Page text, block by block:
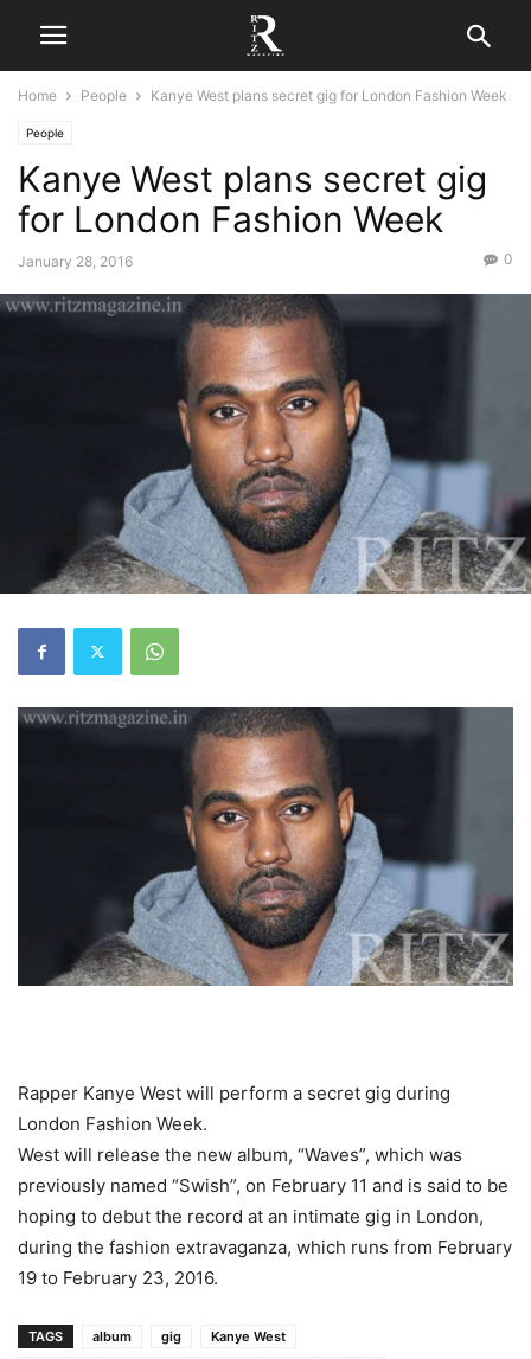
Home People Kanye West plans secret gig for London Fashion Week
People
Kanye West plans secret gig
for London Fashion Week
January 28, 2016 0
Rapper Kanye West will perform a secret gig during
London Fashion Week.
West will release the new album, “Waves”, which was
previously named “Swish”, on February 11 and is said to be
hoping to debut the record at an intimate gig in London,
during the fashion extravaganza, which runs from February
19 to February 23, 2016.
TAGS album gig
Kanye West